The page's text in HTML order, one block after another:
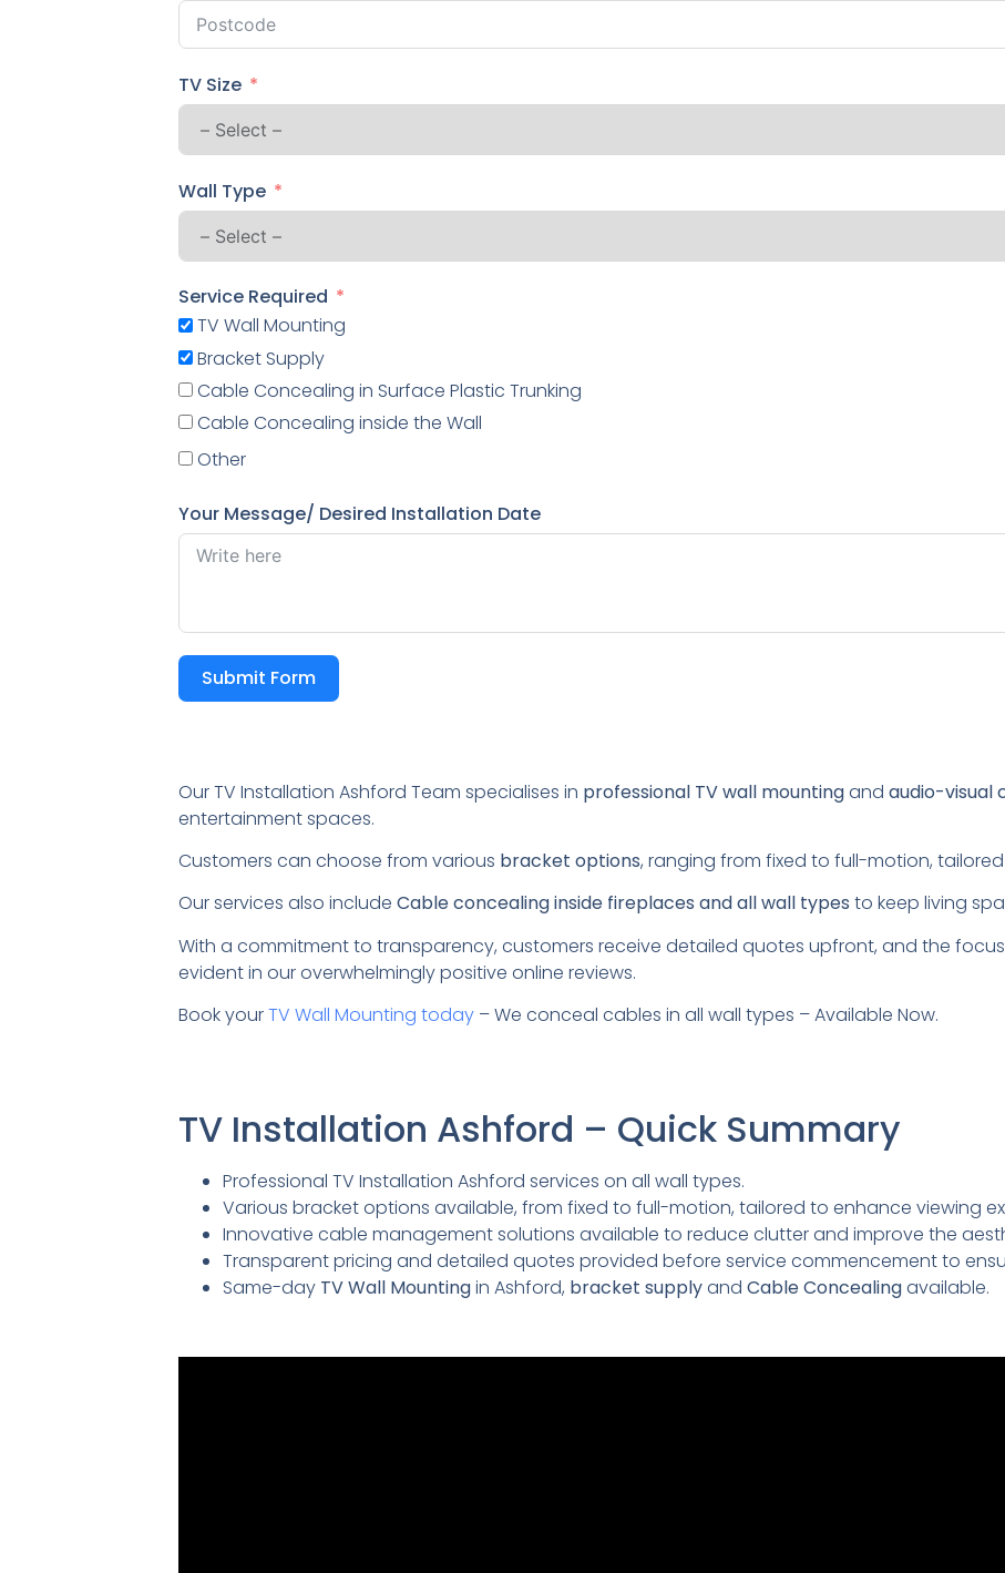
TV Size
Wall Type
Service Required
TV Wall Mounting
Bracket Supply
Cable Concealing in Surface Plastic Trunking
Cable Concealing inside the Wall
Other
Your Message/ Desired Installation Date
Submit Form
Our TV Installation Ashford Team specialises in professional TV wall mountingandaudio-visual
entertainment spaces.
Customers can choose from various bracket options, ranging from fixed to full-motion,
Our services also includeCable concealing inside fireplaces and all wall types to keep living
With a commitment to transparency, customers receive detailed quotes upfront, and the
evident in our overwhelmingly positive online reviews.
Book yourTV Wall Mounting today – We conceal cables in all wall types – Available Now.
TV Installation Ashford – Quick Summary
Professional TV Installation Ashford services on all wall types.
Various bracket options available, from fixed to full-motion, tailored to enhance viewing
Innovative cable management solutions available to reduce clutter and improve the
Transparent pricing and detailed quotes provided before service commencement to
Same-day TV Wall Mountingin Ashford, bracket supplyandCable Concealingavailable.